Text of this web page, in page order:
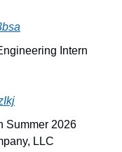
Intern
Summer 2026
LLC